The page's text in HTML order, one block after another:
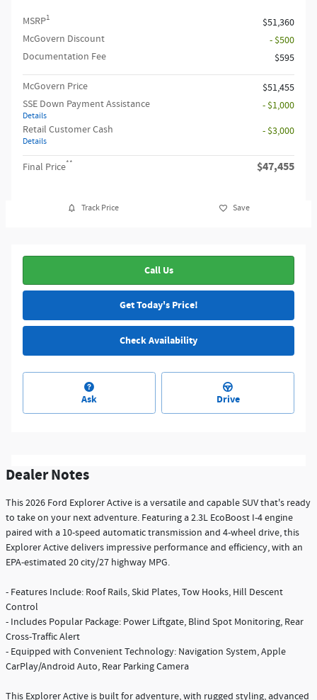
MSRP1
$51,360
McGovern Discount
- $500
Documentation Fee
$595
McGovern Price
$51,455
SSE Down Payment Assistance
Details
- $1,000
Retail Customer Cash
Details
- $3,000
Final Price** $47,455
Track Price Save
Call Us
Get Today's Price!
Check Availability
Ask Drive
Dealer Notes
This 2026 Ford Explorer Active is a versatile and capable SUV that's ready
to take on your next adventure. Featuring a 2.3L EcoBoost I-4 engine
paired with a 10-speed automatic transmission and 4-wheel drive, this
Explorer Active delivers impressive performance and efficiency, with an
EPA-estimated 20 city/27 highway MPG.
- Features Include: Roof Rails, Skid Plates, Tow Hooks, Hill Descent
Control
- Includes Popular Package: Power Liftgate, Blind Spot Monitoring, Rear
Cross-Traffic Alert
- Equipped with Convenient Technology: Navigation System, Apple
CarPlay/Android Auto, Rear Parking Camera
This Explorer Active is built for adventure, with rugged styling, advanced